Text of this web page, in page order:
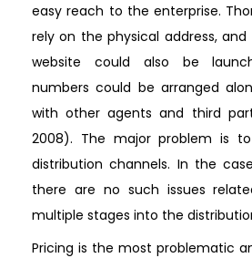
easy reach to the enterprise.
rely on the physical address,
website could also be
numbers could be arranged
with other agents and third
2008). The major problem is
distribution channels. In the
there are no such issues
multiple stages into the
Pricing is the most problematic